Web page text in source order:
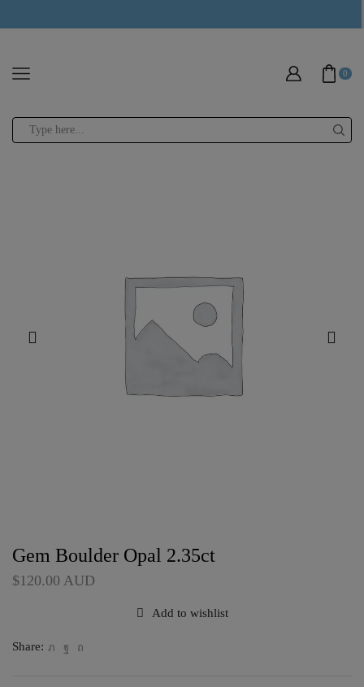
0
Gem Boulder Opal 2.35ct
$120.00 AUD
Add to wishlist
Share: